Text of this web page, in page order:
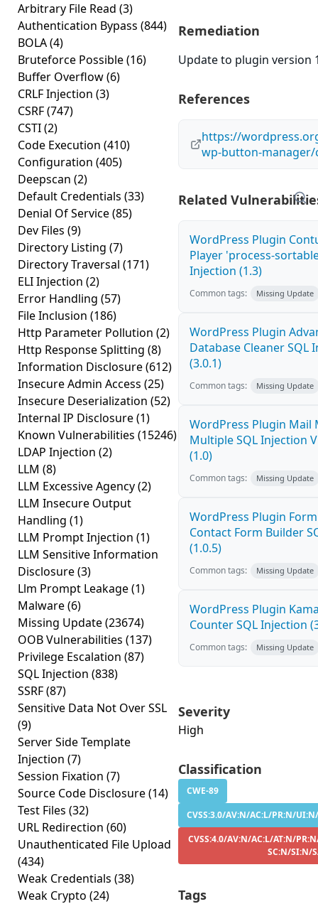
Arbitrary File Read (3)
Authentication Bypass (844)
BOLA(4)
Bruteforce Possible(16)
Buffer Overflow(6)
CRLF Injection (3)
CSRF(747)
CSTI(2)
Code Execution (410)
Configuration (405)
Deepscan (2)
Default Credentials (33)
Denial Of Service(85)
Dev Files (9)
Directory Listing (7)
Directory Traversal (171)
ELI Injection (2)
Error Handling (57)
File Inclusion (186)
Http Parameter Pollution (2)
Http Response Splitting (8)
Information Disclosure(612)
Insecure Admin Access (25)
Insecure Deserialization (52)
Internal IP Disclosure(1)
Known Vulnerabilities (15246)
LDAP Injection (2)
LLM (8)
LLM Excessive Agency(2)
LLM Insecure Output
Handling (1)
LLM Prompt Injection (1)
LLM Sensitive Information
Disclosure(3)
Llm Prompt Leakage(1)
Malware(6)
Missing Update(23674)
OOB Vulnerabilities (137)
Privilege Escalation (87)
SQL Injection (838)
SSRF(87)
Sensitive Data Not Over SSL
(9)
Server Side Template
Injection (7)
Session Fixation (7)
Source Code Disclosure(14)
Test Files (32)
URL Redirection (60)
Unauthenticated File Upload
(434)
Weak Credentials (38)
Weak Crypto (24)
Remediation
Update to plugin version
References
https://
wp-button-
Related
WordPress Plugin
Player 'process-
Injection (1.3)
Common tags: Missing Update
WordPress Plugin
Database Cleaner SQL
(3.0.1)
Common tags: Missing Update
WordPress Plugin Mail
Multiple SQL Injection
(1.0)
Common tags: Missing Update
WordPress Plugin
Contact Form Builder
(1.0.5)
Common tags: Missing Update
WordPress Plugin
Counter SQL Injection
Common tags: Missing Update
Severity
High
Classification
CWE-89
CVSS:3.0/AV:N/AC:L/PR:N/
CVSS:4.0/AV:N/AC:L/AT:N/
SC:N/SI:N/
Tags